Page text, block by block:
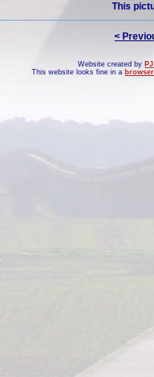
This
<
Website created by
This website looks fine in a